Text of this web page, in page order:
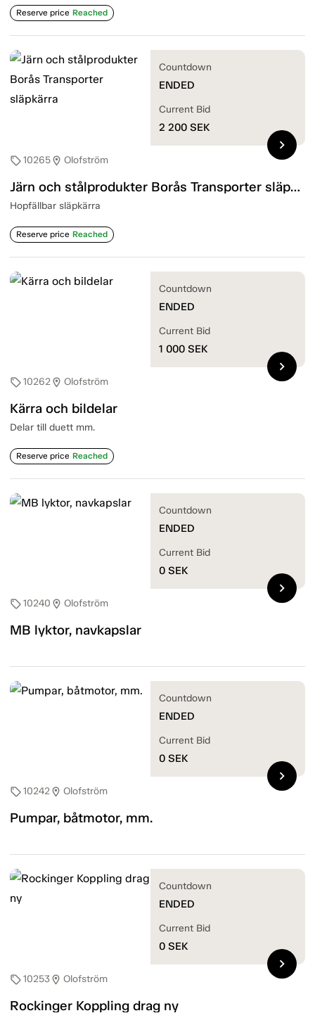
Reserve price Reached
sell10265location_on Olofström
Järn och stålprodukter Borås Transporter släpkärra
Hopfällbar släpkärra
Reserve price Reached
Countdown
ENDED
Current Bid
2 200 SEK
chevron_right
sell10262location_on Olofström
Kärra och bildelar
Delar till duett mm.
Reserve price Reached
Countdown
ENDED
Current Bid
1 000 SEK
chevron_right
sell10240 location_on Olofström
MB lyktor, navkapslar
Countdown
ENDED
Current Bid
0 SEK
chevron_right
sell10242location_on Olofström
Pumpar, båtmotor, mm.
Countdown
ENDED
Current Bid
0 SEK
chevron_right
sell10253location_on Olofström
Rockinger Koppling drag ny
Countdown
ENDED
Current Bid
0 SEK
chevron_right